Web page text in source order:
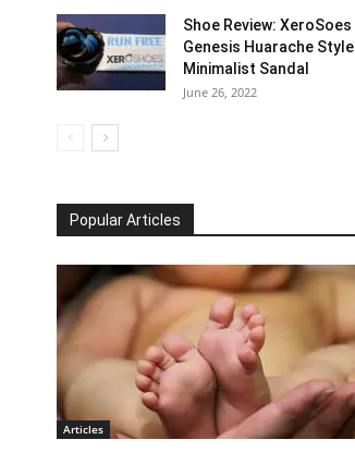
Shoe Review: XeroSoes
Genesis Huarache Style
Minimalist Sandal
June 26, 2022
Popular Articles
Articles